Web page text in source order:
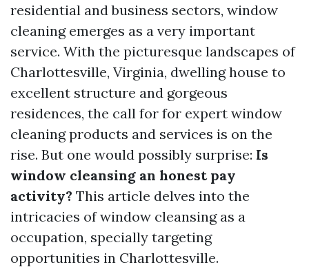
residential and business sectors, window
cleaning emerges as a very important
service. With the picturesque landscapes of
Charlottesville, Virginia, dwelling house to
excellent structure and gorgeous
residences, the call for for expert window
cleaning products and services is on the
rise. But one would possibly surprise: Is
window cleansing an honest pay
activity? This article delves into the
intricacies of window cleansing as a
occupation, specially targeting
opportunities in Charlottesville.